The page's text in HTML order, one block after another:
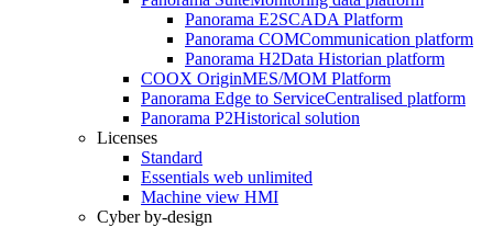
Panorama E2SCADA Platform
Panorama COMCommunication platform
Panorama H2Data Historian platform
COOX OriginMES/MOM Platform
Panorama Edge to ServiceCentralised platform
Panorama P2Historical solution
Licenses
Standard
Essentials web unlimited
Machine view HMI
Cyber by-design